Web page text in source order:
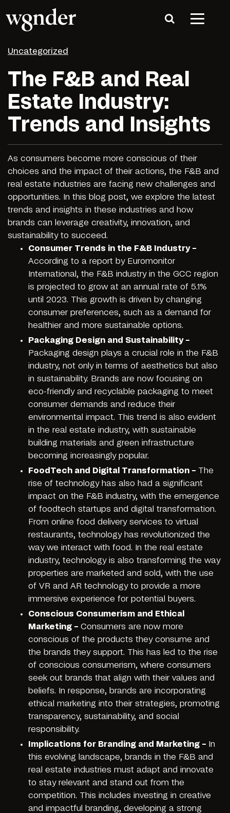
Uncategorized
The F&B and Real
Estate Industry:
Trends and Insights
As consumers become more conscious of their
choices and the impact of their actions, the F&B and
real estate industries are facing new challenges and
opportunities. In this blog post, we explore the latest
trends and insights in these industries and how
brands can leverage creativity, innovation, and
sustainability to succeed.
Consumer Trends in the F&B Industry –
According to a report by Euromonitor
International, the F&B industry in the GCC region
is projected to grow at an annual rate of 5.1%
until 2023. This growth is driven by changing
consumer preferences, such as a demand for
healthier and more sustainable options.
Packaging Design and Sustainability –
Packaging design plays a crucial role in the F&B
industry, not only in terms of aesthetics but also
in sustainability. Brands are now focusing on
eco-friendly and recyclable packaging to meet
consumer demands and reduce their
environmental impact. This trend is also evident
in the real estate industry, with sustainable
building materials and green infrastructure
becoming increasingly popular.
FoodTech and Digital Transformation – The
rise of technology has also had a significant
impact on the F&B industry, with the emergence
of foodtech startups and digital transformation.
From online food delivery services to virtual
restaurants, technology has revolutionized the
way we interact with food. In the real estate
industry, technology is also transforming the way
properties are marketed and sold, with the use
of VR and AR technology to provide a more
immersive experience for potential buyers.
Conscious Consumerism and Ethical
Marketing – Consumers are now more
conscious of the products they consume and
the brands they support. This has led to the rise
of conscious consumerism, where consumers
seek out brands that align with their values and
beliefs. In response, brands are incorporating
ethical marketing into their strategies, promoting
transparency, sustainability, and social
responsibility.
Implications for Branding and Marketing – In
this evolving landscape, brands in the F&B and
real estate industries must adapt and innovate
to stay relevant and stand out from the
competition. This includes investing in creative
and impactful branding, developing a strong